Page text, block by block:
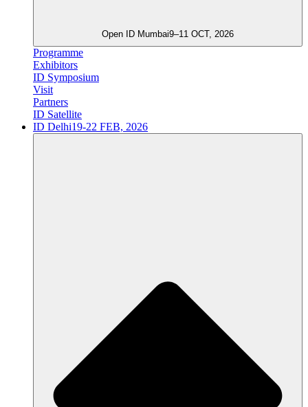
Open ID Mumbai9–11 OCT, 2026
Programme
Exhibitors
ID Symposium
Visit
Partners
ID Satellite
ID Delhi19-22 FEB, 2026